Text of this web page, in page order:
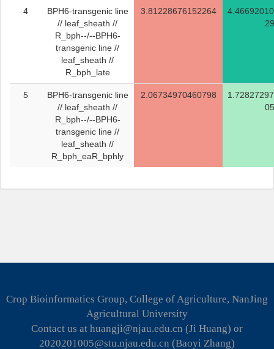
4
BPH6-transgenic line
// leaf_sheath //
R_bph--/--BPH6-
transgenic line //
leaf_sheath //
R_bph_late
3.81228676152264
29
5
BPH6-transgenic line
// leaf_sheath //
R_bph--/--BPH6-
transgenic line //
leaf_sheath //
R_bph_eaR_bphly
2.06734970460798
05
Crop Bioinformatics Group, College of Agriculture, NanJing
Agricultural University
Contact us at huangji@njau.edu.cn (Ji Huang) or
2020201005@stu.njau.edu.cn (Baoyi Zhang)